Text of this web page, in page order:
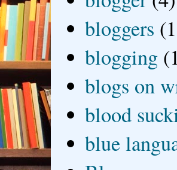
bloggers
blogging
blogs on
blood
blue